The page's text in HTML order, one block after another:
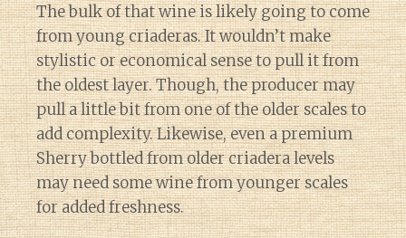
The bulk of that wine is likely going to come
from young criaderas. It wouldn’t make
stylistic or economical sense to pull it from
the oldest layer. Though, the producer may
pull a little bit from one of the older scales to
add complexity. Likewise, even a premium
Sherry bottled from older criadera levels
may need some wine from younger scales
for added freshness.